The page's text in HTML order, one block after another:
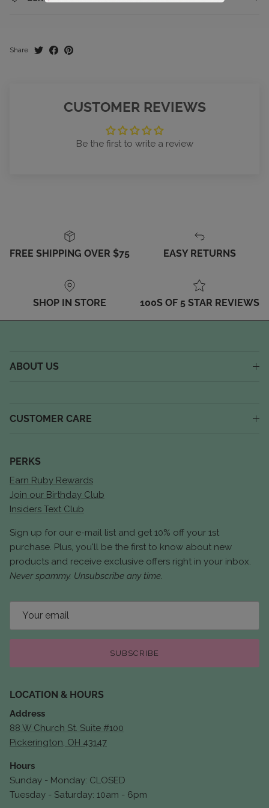
Share
CUSTOMER REVIEWS
Be the first to write a review
FREE SHIPPING OVER $75 EASY RETURNS
SHOP IN STORE 100S OF 5 STAR REVIEWS
ABOUT US
CUSTOMER CARE
PERKS
Earn Ruby Rewards
Join our Birthday Club
Insiders Text Club
Sign up for our e-mail list and get 10% off your 1st
purchase. Plus, you'll be the first to know about new
products and receive exclusive offers right in your inbox.
Never spammy. Unsubscribe any time.
SUBSCRIBE
LOCATION & HOURS
Address
88 W Church St. Suite #100
Pickerington, OH 43147
Hours
Sunday - Monday: CLOSED
Tuesday - Saturday: 10am - 6pm